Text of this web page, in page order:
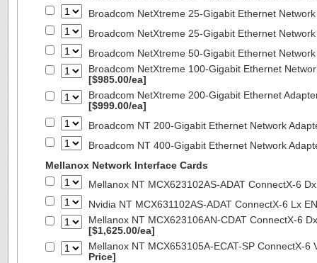
Broadcom NetXtreme 25-Gigabit Ethernet
Broadcom NetXtreme 25-Gigabit Ethernet
Broadcom NetXtreme 50-Gigabit Ethernet
Broadcom NetXtreme 100-Gigabit Ethernet
[$985.00/ea]
Broadcom NetXtreme 200-Gigabit Ethernet
[$999.00/ea]
Broadcom NT 200-Gigabit Ethernet Network
Broadcom NT 400-Gigabit Ethernet Network
Mellanox Network Interface Cards
Mellanox NT MCX623102AS-ADAT ConnectX-6
Nvidia NT MCX631102AS-ADAT ConnectX-6 Lx
Mellanox NT MCX623106AN-CDAT ConnectX-6
[$1,625.00/ea]
Mellanox NT MCX653105A-ECAT-SP ConnectX-
Price]